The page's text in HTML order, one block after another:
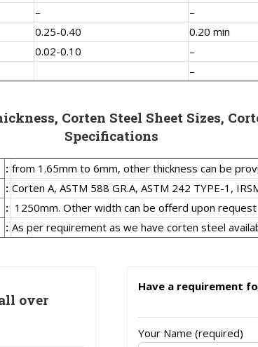
– –
0.25-0.40 0.20 min
0.02-0.10 –
–
Corten Steel Sheet Sizes,
Specifications
: from 1.65mm to 6mm, other thickness can be
: Corten A, ASTM 588 GR.A, ASTM 242 TYPE-1,
: 1250mm. Other width can be offerd upon request
: As per requirement as we have corten steel
over
Have a requirement
Your Name (required)